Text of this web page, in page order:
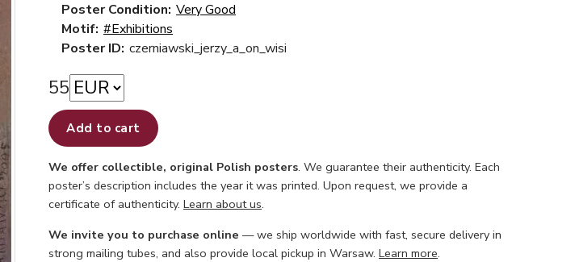
Poster Condition: Very Good
Motif: #Exhibitions
Poster ID: czerniawski_jerzy_a_on_wisi
55
Add to cart
We offer collectible, original Polish posters. We guarantee their authenticity. Each
poster’s description includes the year it was printed. Upon request, we provide a
certificate of authenticity. Learn about us.
We invite you to purchase online — we ship worldwide with fast, secure delivery in
strong mailing tubes, and also provide local pickup in Warsaw. Learn more.